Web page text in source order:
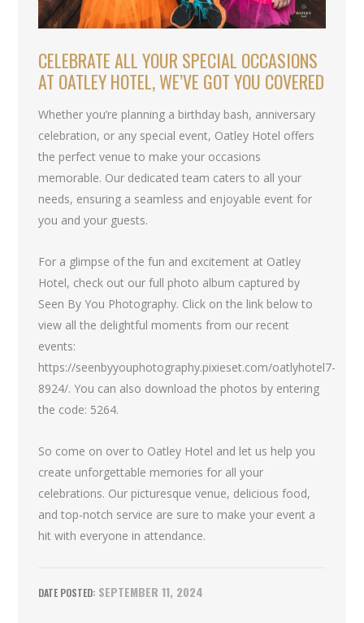
CELEBRATE ALL YOUR SPECIAL OCCASIONS
AT OATLEY HOTEL, WE’VE GOT YOU COVERED
Whether you’re planning a birthday bash, anniversary
celebration, or any special event, Oatley Hotel offers
the perfect venue to make your occasions
memorable. Our dedicated team caters to all your
needs, ensuring a seamless and enjoyable event for
you and your guests.
For a glimpse of the fun and excitement at Oatley
Hotel, check out our full photo album captured by
Seen By You Photography. Click on the link below to
view all the delightful moments from our recent
events:
https://seenbyyouphotography.pixieset.com/oatlyhotel7-
8924/. You can also download the photos by entering
the code: 5264.
So come on over to Oatley Hotel and let us help you
create unforgettable memories for all your
celebrations. Our picturesque venue, delicious food,
and top-notch service are sure to make your event a
hit with everyone in attendance.
SEPTEMBER 11, 2024